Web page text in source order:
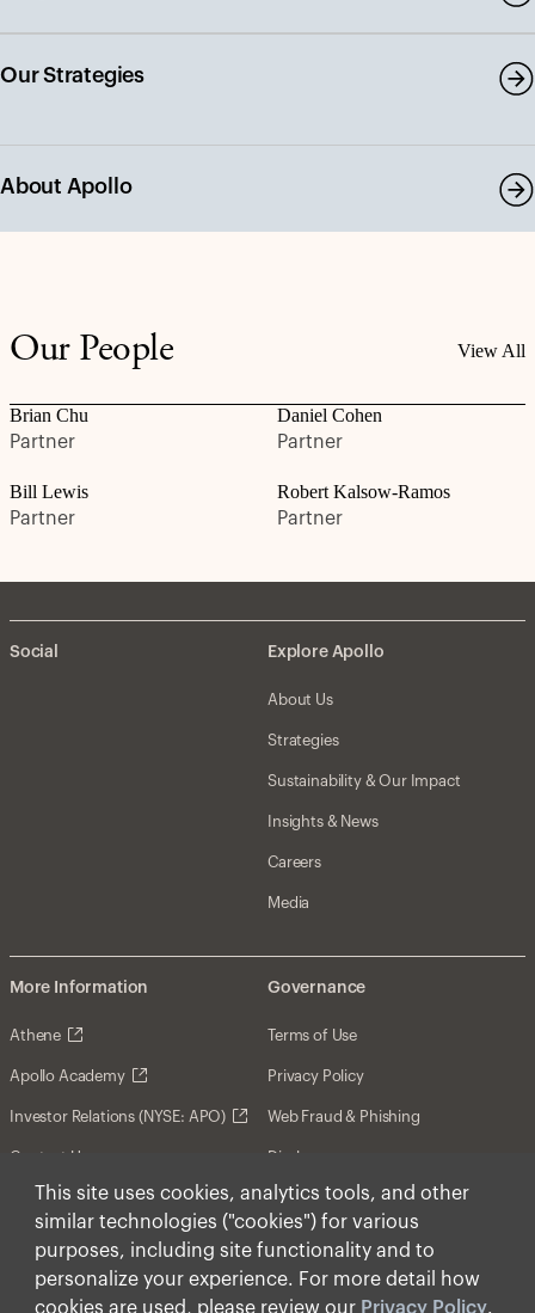
This site uses cookies, analytics tools, and other
similar technologies ("cookies") for various
purposes, including site functionality and to
personalize your experience. For more detail how
cookies are used, please review our Privacy Policy.
Our Strategies
About Apollo
Our People View All
Brian Chu
Partner
Daniel Cohen
Partner
Bill Lewis
Partner
Robert Kalsow-Ramos
Partner
Social Explore Apollo
About Us
Strategies
Sustainability & Our Impact
Insights & News
Careers
Media
More Information
Athene
Apollo Academy
Investor Relations (NYSE: APO)
Contact Us
Governance
Terms of Use
Privacy Policy
Web Fraud & Phishing
Disclosures
Disclaimer
Forward-Looking Statements
Form CRS